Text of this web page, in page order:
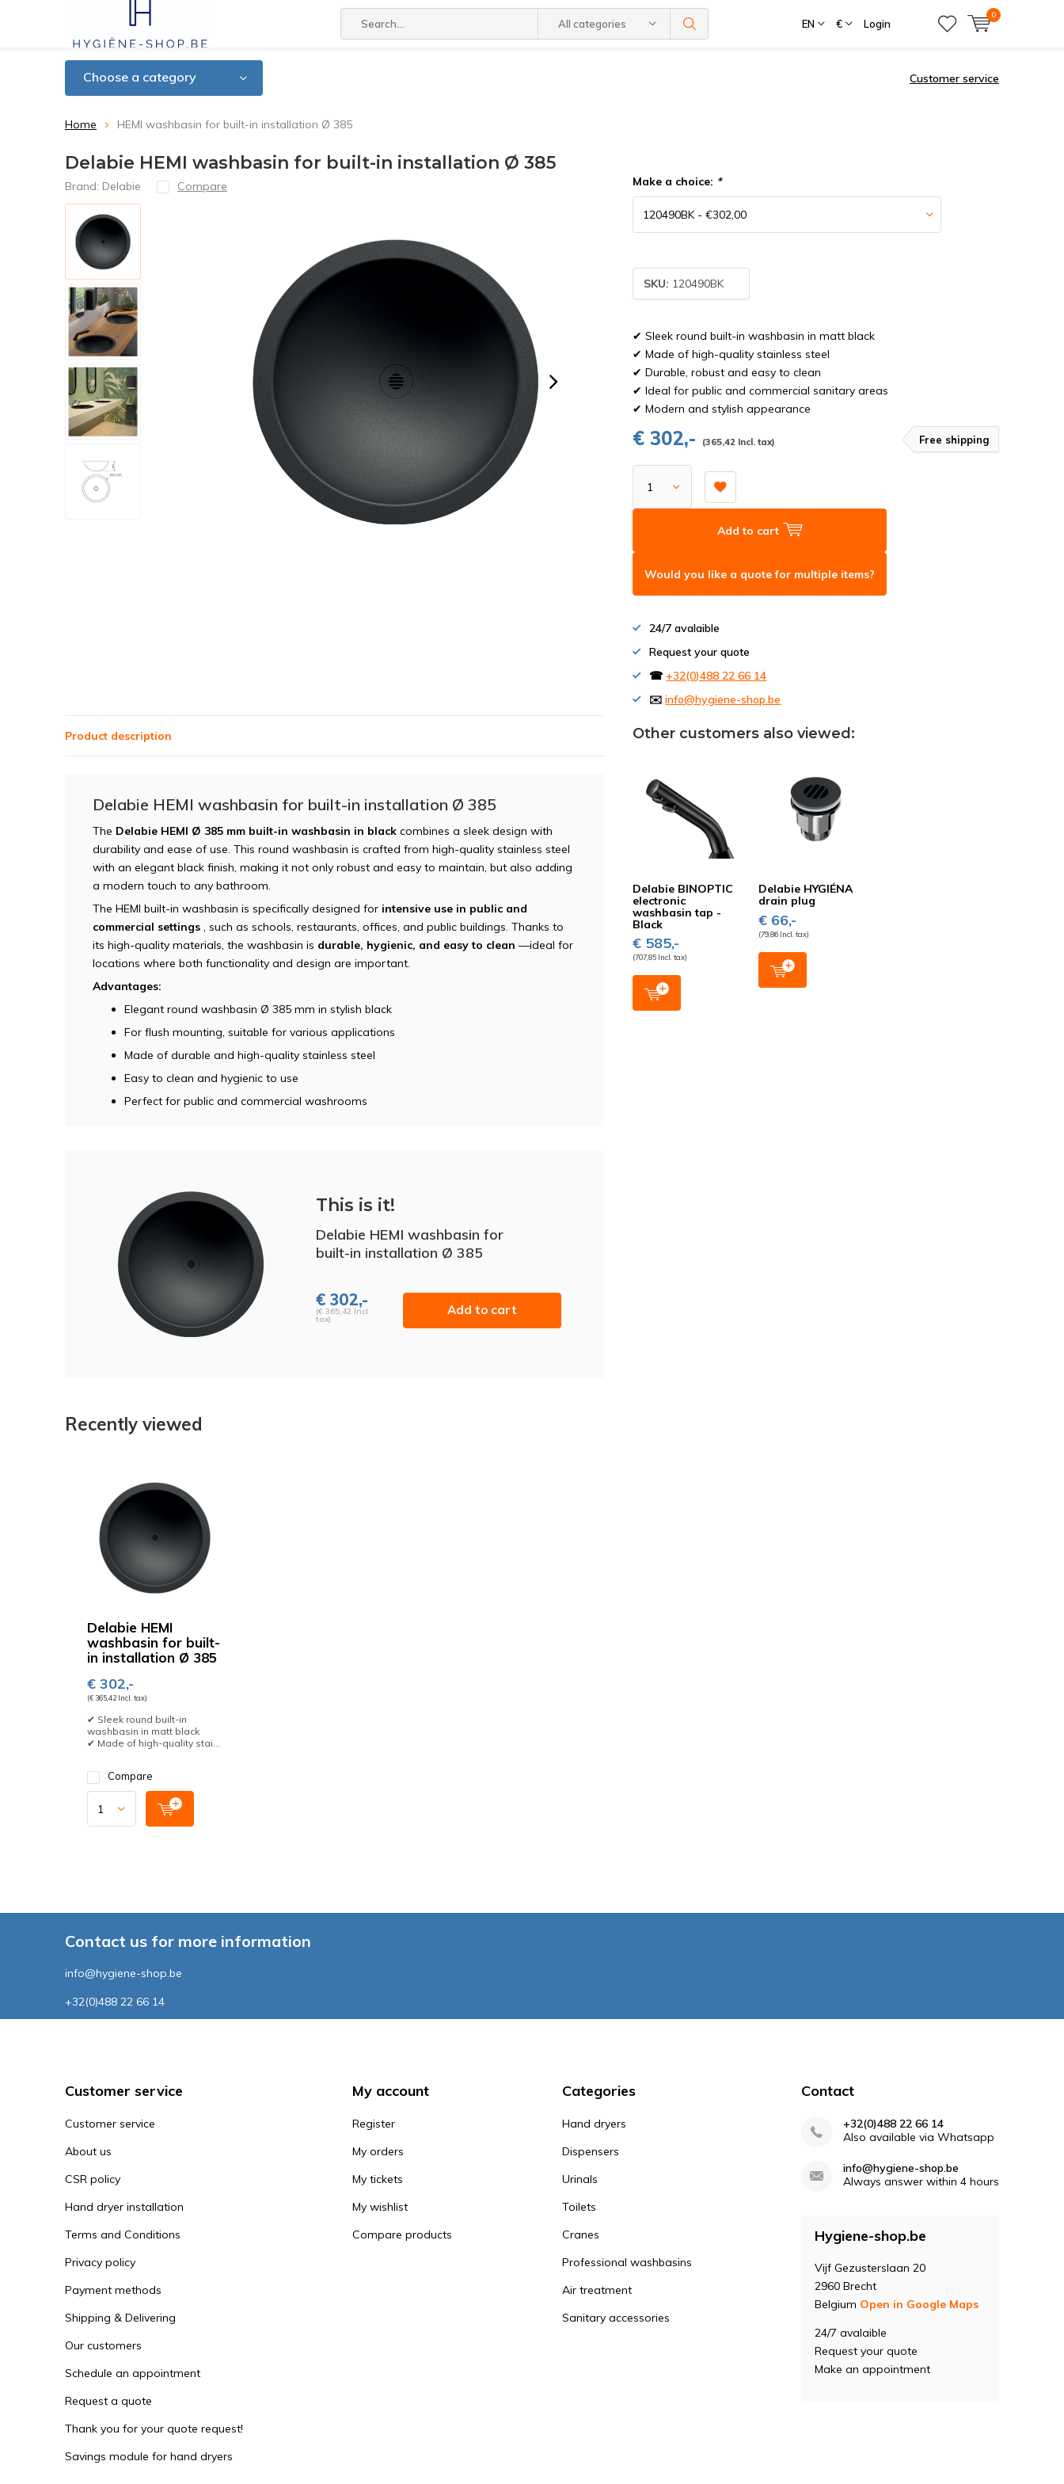
All categories EN € Login
0
Choose a category Customer service
Home HEMI washbasin for built-in installation Ø 385
Delabie HEMI washbasin for built-in installation Ø 385
Brand: Delabie Compare Make a choice: *
SKU: 120490BK
✔ Sleek round built-in washbasin in matt black
✔ Made of high-quality stainless steel
✔ Durable, robust and easy to clean
✔ Ideal for public and commercial sanitary areas
✔ Modern and stylish appearance
€ 302,- (365,42 Incl. tax) Free shipping
Add to cart
Would you like a quote for multiple items?
24/7 avalaible
Request your quote
☎+32(0)488 22 66 14
✉️info@hygiene-shop.be
Product description
Delabie HEMI washbasin for built-in installation Ø 385
The Delabie HEMI Ø 385 mm built-in washbasin in black combines a sleek design with
durability and ease of use. This round washbasin is crafted from high-quality stainless steel
with an elegant black finish, making it not only robust and easy to maintain, but also adding
a modern touch to any bathroom.
The HEMI built-in washbasin is specifically designed for intensive use in public and
commercial settings , such as schools, restaurants, offices, and public buildings. Thanks to
its high-quality materials, the washbasin is durable, hygienic, and easy to clean —ideal for
locations where both functionality and design are important.
Advantages:
Elegant round washbasin Ø 385 mm in stylish black
For flush mounting, suitable for various applications
Made of durable and high-quality stainless steel
Easy to clean and hygienic to use
Perfect for public and commercial washrooms
This is it!
Delabie HEMI washbasin for
built-in installation Ø 385
€ 302,-
(€ 365,42 Incl.
tax)
Add to cart
Other customers also viewed:
Delabie BINOPTIC
electronic
washbasin tap -
Black
€ 585,-
(707,85 Incl. tax)
Delabie HYGIÉNA
drain plug
€ 66,-
(79,86 Incl. tax)
Recently viewed
Delabie HEMI
washbasin for built-
in installation Ø 385
€ 302,-
(€ 365,42 Incl. tax)
✔ Sleek round built-in
washbasin in matt black
✔ Made of high-quality stai...
Compare
Contact us for more information
info@hygiene-shop.be
+32(0)488 22 66 14
Customer service
Customer service
About us
CSR policy
Hand dryer installation
Terms and Conditions
Privacy policy
Payment methods
Shipping & Delivering
Our customers
Schedule an appointment
Request a quote
Thank you for your quote request!
Savings module for hand dryers
My account
Register
My orders
My tickets
My wishlist
Compare products
Categories
Hand dryers
Dispensers
Urinals
Toilets
Cranes
Professional washbasins
Air treatment
Sanitary accessories
Contact
+32(0)488 22 66 14
Also available via Whatsapp
info@hygiene-shop.be
Always answer within 4 hours
Hygiene-shop.be
Vijf Gezusterslaan 20
2960 Brecht
Belgium Open in Google Maps
24/7 avalaible
Request your quote
Make an appointment